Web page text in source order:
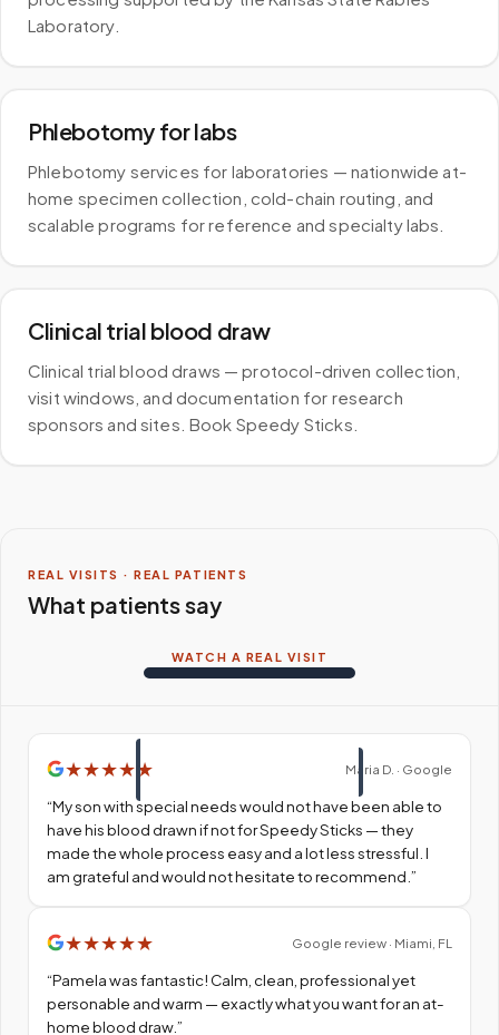
Laboratory.
Phlebotomy for labs
Phlebotomy services for laboratories — nationwide at-
home specimen collection, cold-chain routing, and
scalable programs for reference and specialty labs.
Clinical trial blood draw
Clinical trial blood draws — protocol-driven collection,
visit windows, and documentation for research
sponsors and sites. Book Speedy Sticks.
REAL VISITS · REAL PATIENTS
What patients say
WATCH A REAL VISIT
★★★★ ★ Maria D. · Google
“My son with special needs would not have been able to
have his blood drawn if not for Speedy Sticks — they
made the whole process easy and a lot less stressful. I
am grateful and would not hesitate to recommend. ”
★★★★★ Google review · Miami, FL
“Pamela was fantastic! Calm, clean, professional yet
personable and warm — exactly what you want for an at-
home blood draw.”